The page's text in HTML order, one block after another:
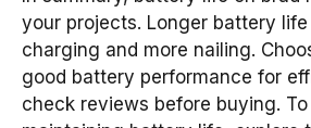
your projects. Longer battery
charging and more nailing.
good battery performance for
check reviews before buying.